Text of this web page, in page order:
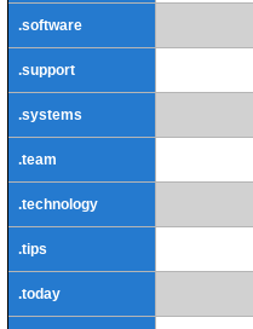
.software
.support
.systems
.team
.technology
.tips
.today